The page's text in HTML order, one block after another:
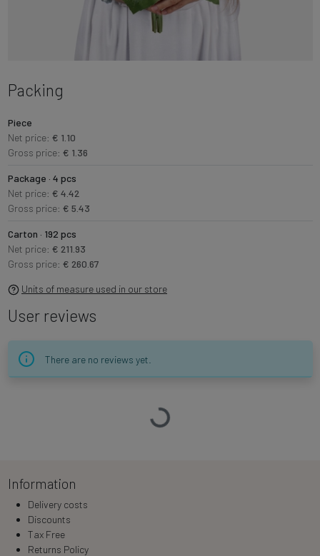
Packing
Piece
Net price: € 1.10
Gross price: € 1.36
Package · 4 pcs
Net price: € 4.42
Gross price: € 5.43
Carton · 192 pcs
Net price: € 211.93
Gross price: € 260.67
Units of measure used in our store
User reviews
There are no reviews yet.
Loading…
Information
Delivery costs
Discounts
Tax Free
Returns Policy